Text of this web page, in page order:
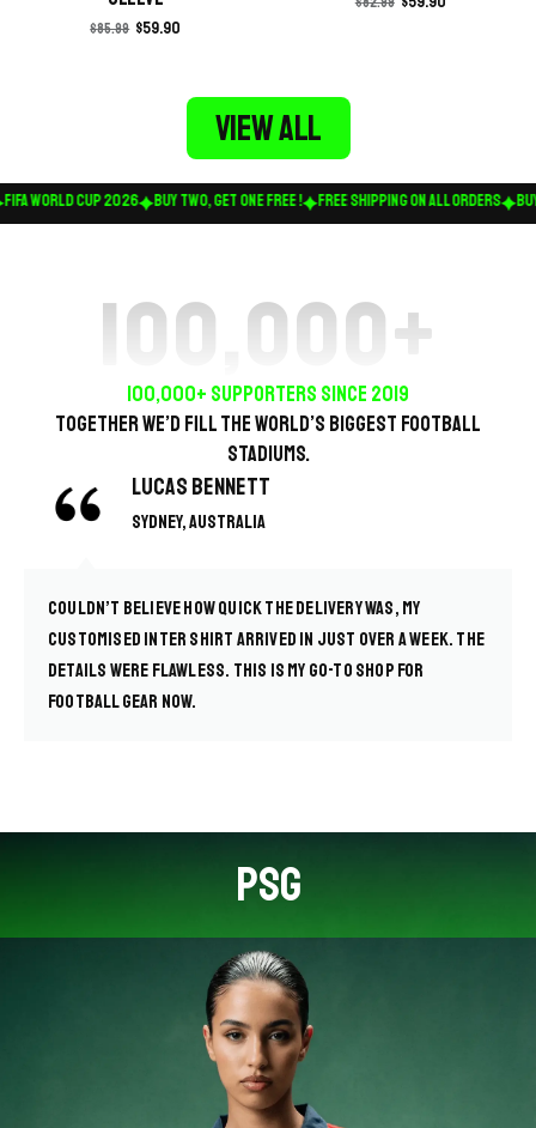
$85.99 $59.90
View all
WORLD CUP 2026 BUY TWO, GET ONE FREE ! FREE SHIPPING ON ALL ORDERS
100,000+ SUPPORTERS SINCE 2019
Together we’d fill the world’s biggest football
stadiums.
100,000+
Couldn’t believe how quick the delivery was, my
customised Inter shirt arrived in just over a week. The
details were flawless. This is my go-to shop for
football gear now.
Lucas Bennett
Sydney, Australia
PSG